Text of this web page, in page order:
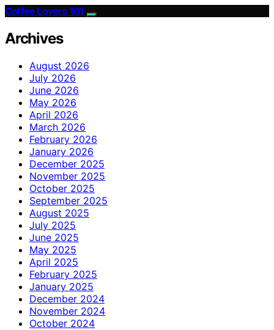
Coffee Lovers 101
Archives
August 2026
July 2026
June 2026
May 2026
April 2026
March 2026
February 2026
January 2026
December 2025
November 2025
October 2025
September 2025
August 2025
July 2025
June 2025
May 2025
April 2025
February 2025
January 2025
December 2024
November 2024
October 2024